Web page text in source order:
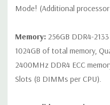
*Systems are built to order
QUOTEPlease note that a
differ depending on
Mode! (Additional
Memory: 256GB DDR4-
1024GB of total memory,
2400MHz DDR4 ECC
Slots (8 DIMMs per CPU).